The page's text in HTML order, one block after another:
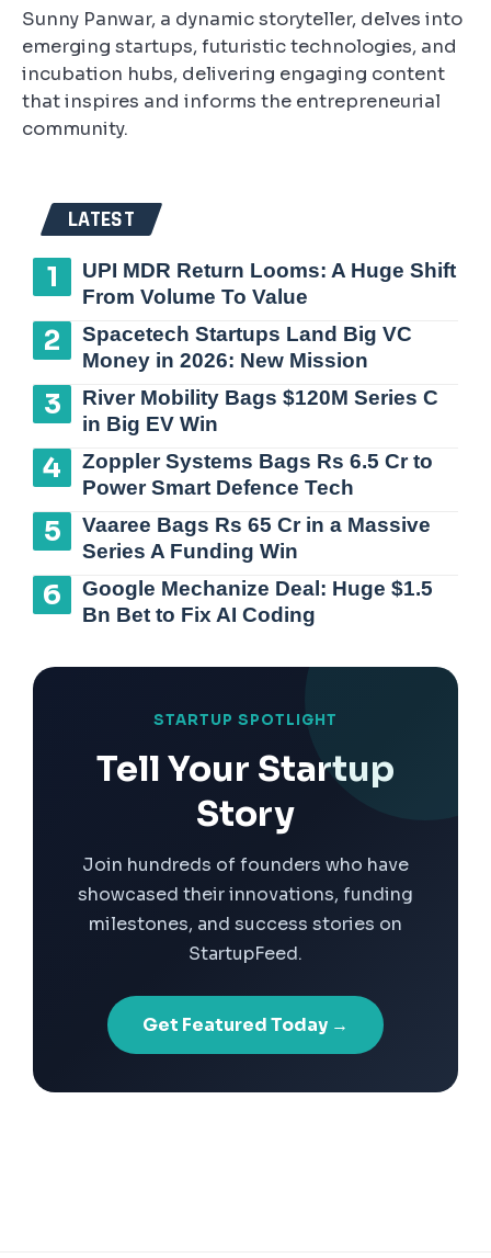
Sunny Panwar, a dynamic storyteller, delves into
emerging startups, futuristic technologies, and
incubation hubs, delivering engaging content
that inspires and informs the entrepreneurial
community.
LATEST
UPI MDR Return Looms: A Huge Shift
From Volume To Value
Spacetech Startups Land Big VC
Money in 2026: New Mission
River Mobility Bags $120M Series C
in Big EV Win
Zoppler Systems Bags Rs 6.5 Cr to
Power Smart Defence Tech
Vaaree Bags Rs 65 Cr in a Massive
Series A Funding Win
Google Mechanize Deal: Huge $1.5
Bn Bet to Fix AI Coding
STARTUP SPOTLIGHT
Tell Your Startup
Story
Join hundreds of founders who have
showcased their innovations, funding
milestones, and success stories on
StartupFeed.
Get Featured Today →